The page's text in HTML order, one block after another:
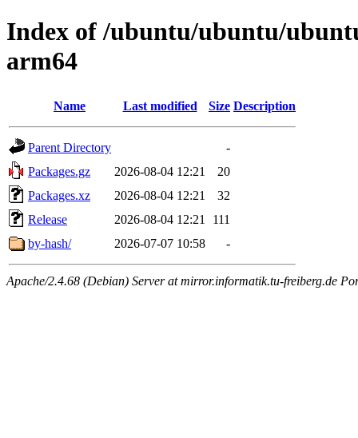
Index of /ubuntu/ubuntu/
arm64
Name Last modified Size Description
Parent Directory
-
Packages.gz
2026-08-04 12:21
20
Packages.xz
2026-08-04 12:21
32
Release
2026-08-04 12:21
111
by-hash/
2026-07-07 10:58 -
Apache/2.4.68 (Debian) Server at mirror.informatik.tu-freiberg.de